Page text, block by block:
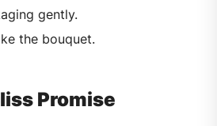
gently.
the bouquet.
Promise